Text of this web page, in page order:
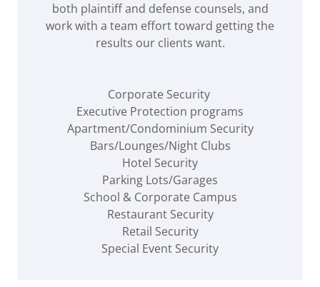
both plaintiff and defense counsels, and
work with a team effort toward getting the
results our clients want.
Corporate Security
Executive Protection programs
Apartment/Condominium Security
Bars/Lounges/Night Clubs
Hotel Security
Parking Lots/Garages
School & Corporate Campus
Restaurant Security
Retail Security
Special Event Security